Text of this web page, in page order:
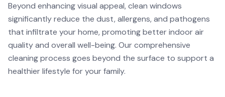
Beyond enhancing visual appeal, clean windows
significantly reduce the dust, allergens, and pathogens
that infiltrate your home, promoting better indoor air
quality and overall well-being. Our comprehensive
cleaning process goes beyond the surface to support a
healthier lifestyle for your family.